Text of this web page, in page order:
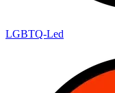
LGBTQ-Led